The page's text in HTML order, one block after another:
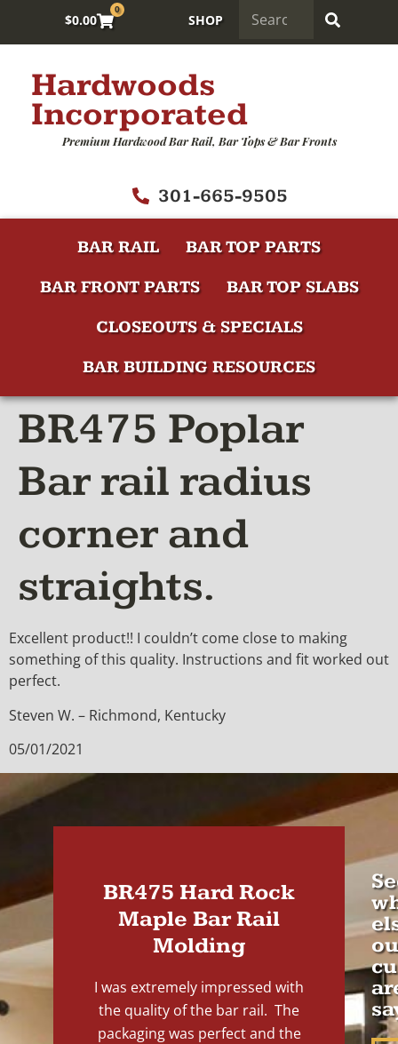
$0.00
0
SHOP
Hardwoods
Incorporated
Premium Hardwood Bar Rail, Bar Tops & Bar Fronts
301-665-9505
BAR RAIL
BAR TOP PARTS
BAR FRONT PARTS
BAR TOP SLABS
CLOSEOUTS & SPECIALS
BAR BUILDING RESOURCES
BR475 Poplar
Bar rail radius
corner and
straights.
Excellent product!! I couldn’t come close to making
something of this quality. Instructions and fit worked out
perfect.
Steven W. – Richmond, Kentucky
05/01/2021
BR475 Hard Rock
Maple Bar Rail
Molding
I was extremely impressed with
the quality of the bar rail. The
packaging was perfect and the